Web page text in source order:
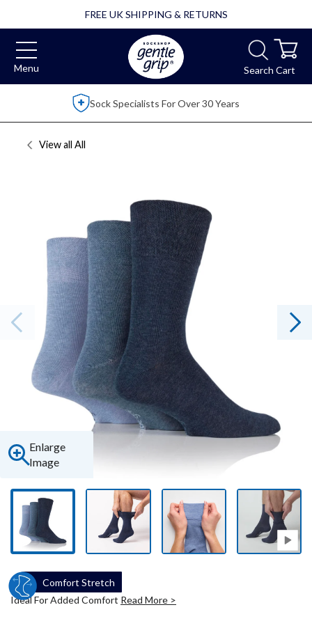
FREE UK SHIPPING & RETURNS
Menu Search Cart
Over 2,500 5 Star Reviews
View all All
Enlarge
Image
Comfort Stretch
Ideal For Added Comfort Read More >